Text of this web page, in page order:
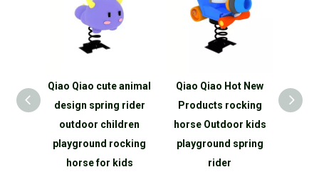
Qiao Qiao Hot New
Products rocking
horse Outdoor kids
playground spring
rider
Qiao Qiao climbing
net outdoor children
outdoor playground
equipment outdoor
climbing rope net